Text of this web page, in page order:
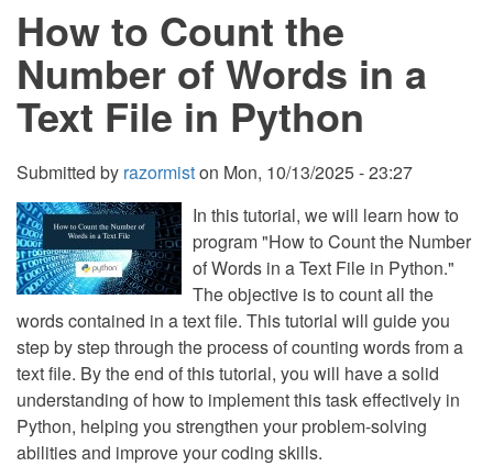
How to Count the
Number of Words in a
Text File in Python
Submitted by razormiston Mon, 10/13/2025 - 23:27
In this tutorial, we will learn how to
program "How to Count the Number
of Words in a Text File in Python."
The objective is to count all the
words contained in a text file. This tutorial will guide you
step by step through the process of counting words from a
text file. By the end of this tutorial, you will have a solid
understanding of how to implement this task effectively in
Python, helping you strengthen your problem-solving
abilities and improve your coding skills.